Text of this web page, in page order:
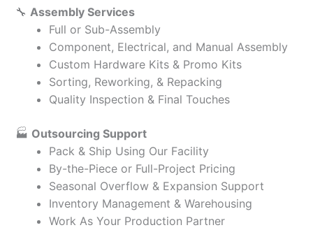
🔧 Assembly Services
Full or Sub-Assembly
Component, Electrical, and Manual Assembly
Custom Hardware Kits & Promo Kits
Sorting, Reworking, & Repacking
Quality Inspection & Final Touches
🏭 Outsourcing Support
Pack & Ship Using Our Facility
By-the-Piece or Full-Project Pricing
Seasonal Overflow & Expansion Support
Inventory Management & Warehousing
Work As Your Production Partner